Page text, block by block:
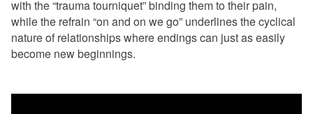
with the “trauma tourniquet” binding them to their pain,
while the refrain “on and on we go” underlines the cyclical
nature of relationships where endings can just as easily
become new beginnings.